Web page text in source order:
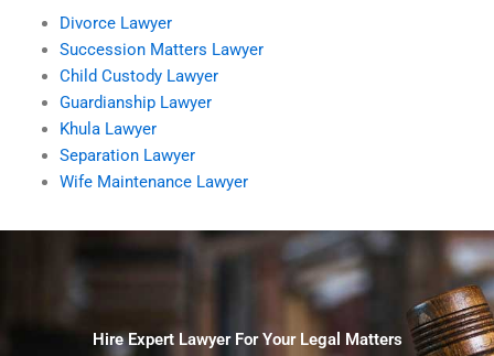
Divorce Lawyer
Succession Matters Lawyer
Child Custody Lawyer
Guardianship Lawyer
Khula Lawyer
Separation Lawyer
Wife Maintenance Lawyer
Hire Expert Lawyer For Your Legal Matters